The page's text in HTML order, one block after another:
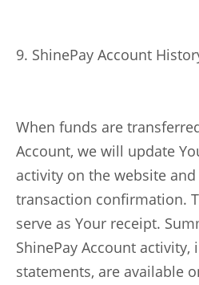
9. ShinePay Account
When funds are
Account, we will update
activity on the website
transaction confirmation.
serve as Your receipt.
ShinePay Account
statements, are available